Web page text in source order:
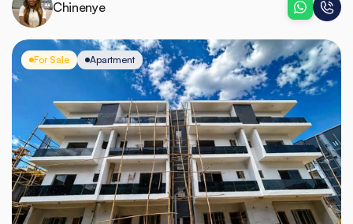
Chinenye
For Sale Apartment